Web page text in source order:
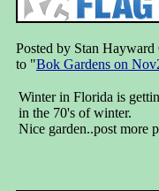
Posted by Stan Hayward
to "Bok Gardens on
Winter in Florida is
in the 70's of winter.
Nice garden..post more